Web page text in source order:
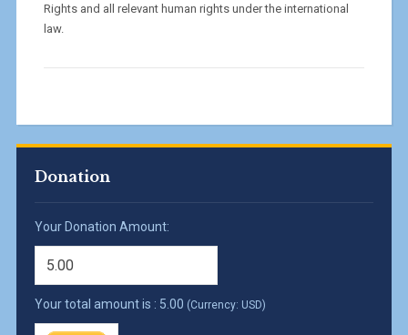
Donation
Your Donation Amount:
Your total amount is : 5.00 (Currency: USD)
Rights and all relevant human rights under the international
law.